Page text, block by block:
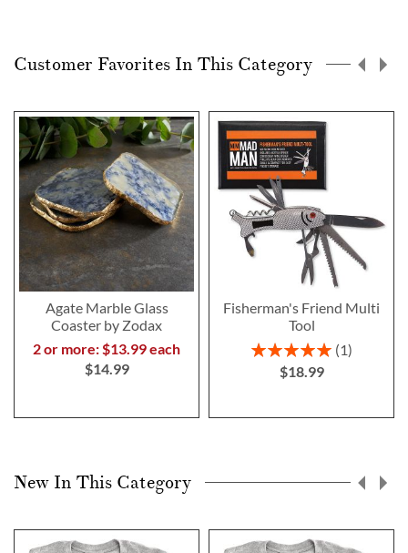
Customer Favorites In This Category
Agate Marble Glass
Coaster by Zodax
2 or more: $13.99 each
$14.99
Fisherman's Friend Multi
Tool
Rating:
100%
1
$18.99
New In This Category